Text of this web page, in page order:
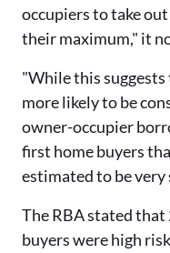
occupiers to take
their maximum," it
"While this
more likely to be
owner-occupier
first home buyers
estimated to be very
The RBA stated
buyers were high